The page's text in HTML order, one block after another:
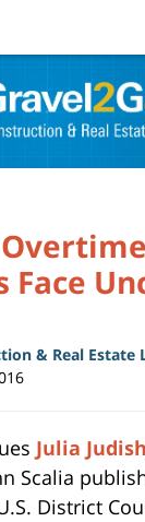
Overtime
Face
& Real Estate
Julia Judish
Scalia
District